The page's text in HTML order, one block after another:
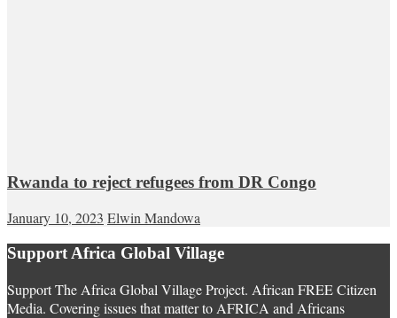
Rwanda to reject refugees from DR Congo
January 10, 2023 Elwin Mandowa
Support Africa Global Village
Support The Africa Global Village Project. African FREE Citizen
Media. Covering issues that matter to AFRICA and Africans